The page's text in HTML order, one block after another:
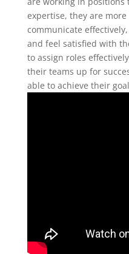
expertise, they are
communicate
and feel satisfied with
to assign roles
their teams up for
able to achieve their